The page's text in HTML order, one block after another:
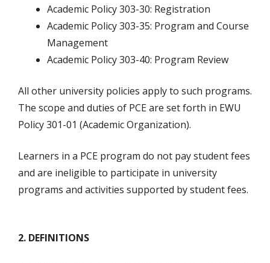
Academic Policy 303-30: Registration
Academic Policy 303-35: Program and Course
Management
Academic Policy 303-40: Program Review
All other university policies apply to such programs.
The scope and duties of PCE are set forth in EWU
Policy 301-01 (Academic Organization).
Learners in a PCE program do not pay student fees
and are ineligible to participate in university
programs and activities supported by student fees.
2. DEFINITIONS